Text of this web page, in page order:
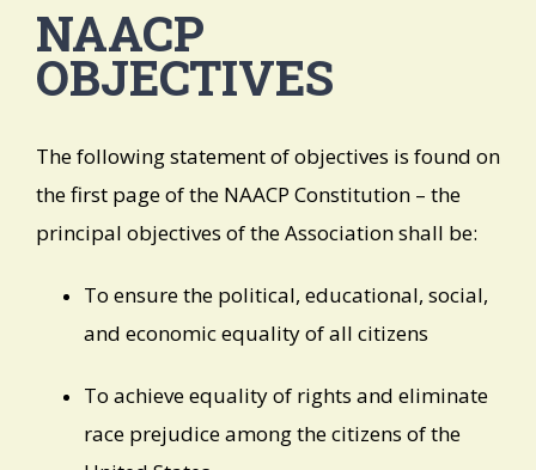
NAACP
OBJECTIVES
The following statement of objectives is found on
the first page of the NAACP Constitution – the
principal objectives of the Association shall be:
To ensure the political, educational, social,
and economic equality of all citizens
To achieve equality of rights and eliminate
race prejudice among the citizens of the